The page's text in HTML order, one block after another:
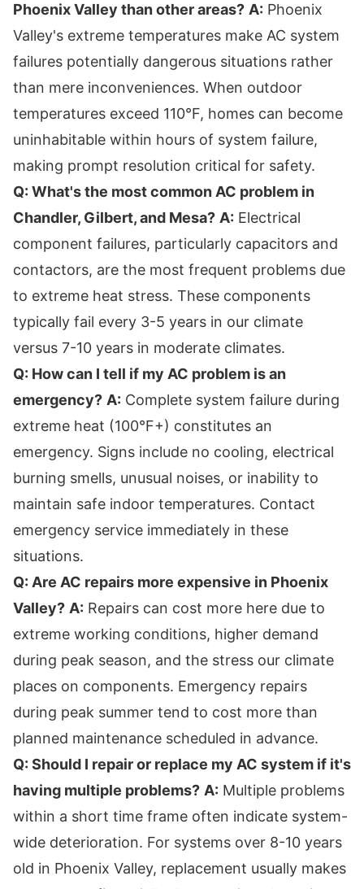
Phoenix Valley than other areas? A: Phoenix
Valley's extreme temperatures make AC system
failures potentially dangerous situations rather
than mere inconveniences. When outdoor
temperatures exceed 110°F, homes can become
uninhabitable within hours of system failure,
making prompt resolution critical for safety.
Q: What's the most common AC problem in
Chandler, Gilbert, and Mesa? A: Electrical
component failures, particularly capacitors and
contactors, are the most frequent problems due
to extreme heat stress. These components
typically fail every 3-5 years in our climate
versus 7-10 years in moderate climates.
Q: How can I tell if my AC problem is an
emergency? A: Complete system failure during
extreme heat (100°F+) constitutes an
emergency. Signs include no cooling, electrical
burning smells, unusual noises, or inability to
maintain safe indoor temperatures. Contact
emergency service immediately in these
situations.
Q: Are AC repairs more expensive in Phoenix
Valley? A: Repairs can cost more here due to
extreme working conditions, higher demand
during peak season, and the stress our climate
places on components. Emergency repairs
during peak summer tend to cost more than
planned maintenance scheduled in advance.
Q: Should I repair or replace my AC system if it's
having multiple problems? A: Multiple problems
within a short time frame often indicate system-
wide deterioration. For systems over 8-10 years
old in Phoenix Valley, replacement usually makes